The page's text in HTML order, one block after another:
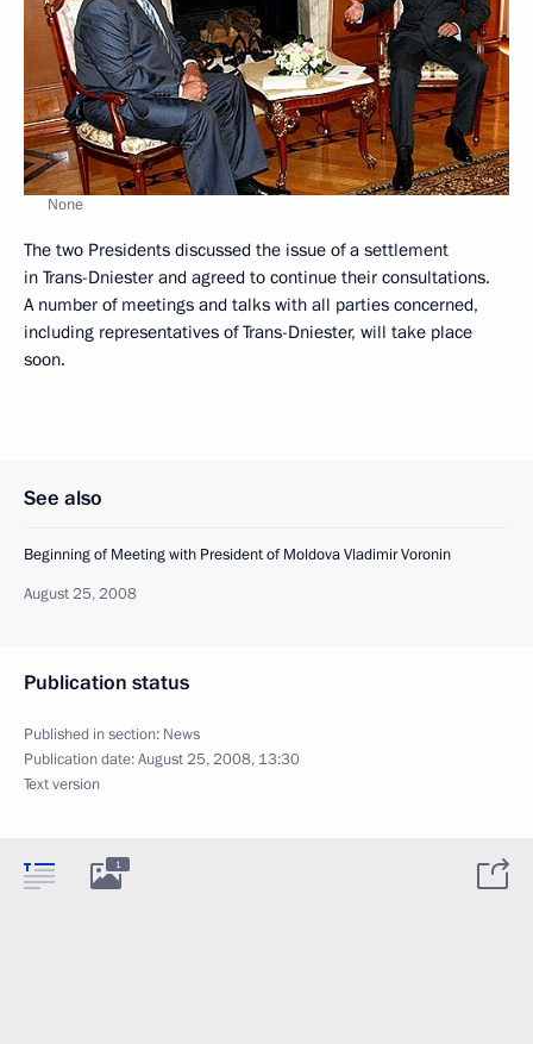
None
The two Presidents discussed the issue of a settlement
in Trans-Dniester and agreed to continue their consultations.
A number of meetings and talks with all parties concerned,
including representatives of Trans-Dniester, will take place
soon.
See also
Beginning of Meeting with President of Moldova Vladimir Voronin
August 25, 2008
Publication status
Published in section: News
Publication date:August 25, 2008, 13:30
Text version
1